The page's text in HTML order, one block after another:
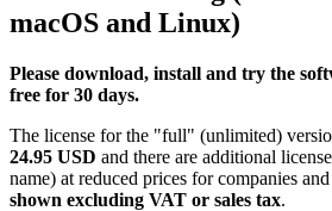
macOS and Linux)
Please download, install and try the
free for 30 days.
The license for the "full" (unlimited)
24.95 USD and there are additional
name) at reduced prices for companies
shown excluding VAT or sales tax.